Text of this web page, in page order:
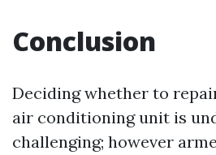
Conclusion
Deciding whether to
air conditioning unit is
challenging; however